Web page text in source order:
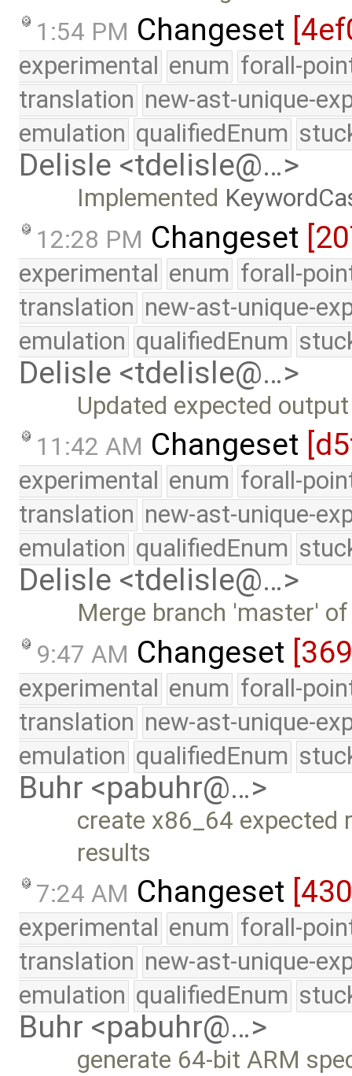
1:54 PM Changeset
experimental enum forall-
translation new-ast-unique-
emulation qualifiedEnum
Delisle <tdelisle@…>
Implemented
12:28 PM Changeset
experimental enum forall-
translation new-ast-unique-
emulation qualifiedEnum
Delisle <tdelisle@…>
Updated expected
11:42 AM Changeset
experimental enum forall-
translation new-ast-unique-
emulation qualifiedEnum
Delisle <tdelisle@…>
Merge branch 'master'
9:47 AM Changeset
experimental enum forall-
translation new-ast-unique-
emulation qualifiedEnum
Buhr <pabuhr@…>
create x86_64 expected
results
7:24 AM Changeset
experimental enum forall-
translation new-ast-unique-
emulation qualifiedEnum
Buhr <pabuhr@…>
generate 64-bit ARM